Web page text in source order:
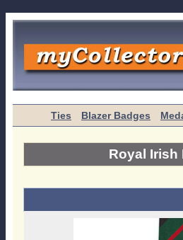
Ties Blazer Badges
Royal Irish